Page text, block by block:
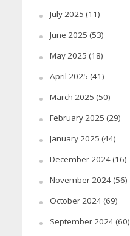
July 2025 (11)
June 2025 (53)
May 2025 (18)
April 2025 (41)
March 2025 (50)
February 2025 (29)
January 2025 (44)
December 2024(16)
November 2024(56)
October 2024(69)
September 2024(60)